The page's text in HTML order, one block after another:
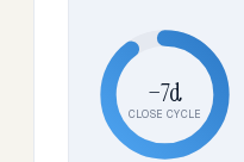
−7d
CLOSE CYCLE